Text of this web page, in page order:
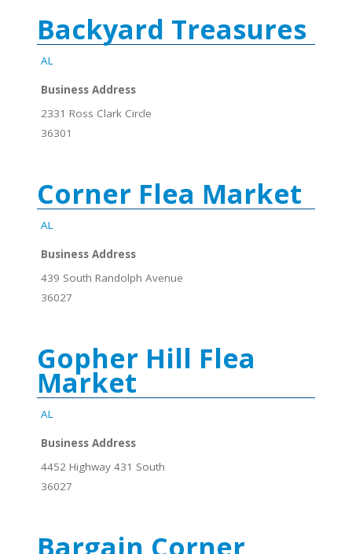
Backyard Treasures
AL
Business Address
2331 Ross Clark Circle
36301
Corner Flea Market
AL
Business Address
439 South Randolph Avenue
36027
Gopher Hill Flea
Market
AL
Business Address
4452 Highway 431 South
36027